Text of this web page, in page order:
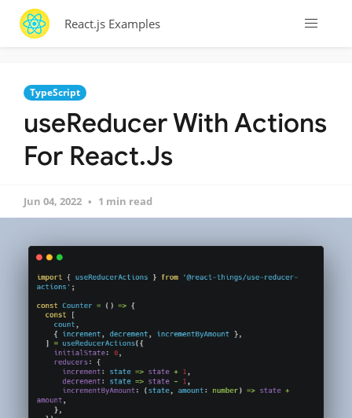
React.js Examples
TypeScript
useReducer With Actions
For React.Js
Jun 04, 2022 1 min read